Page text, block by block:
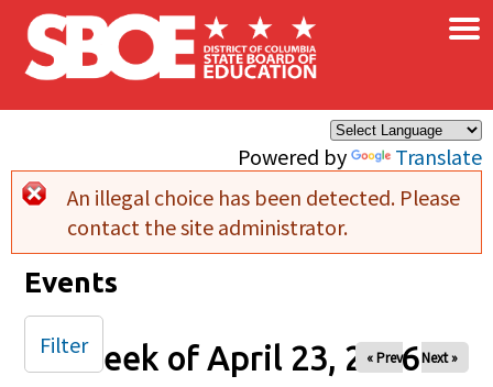
Skip to main content
Powered by Translate
×
Error message
An illegal choice has been detected. Please
contact the site administrator.
Events
Week of April 23, 2026
« Prev Next »
Filter